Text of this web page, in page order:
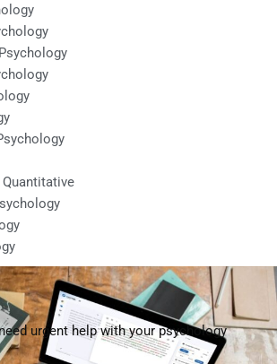
urgent help with your psychology